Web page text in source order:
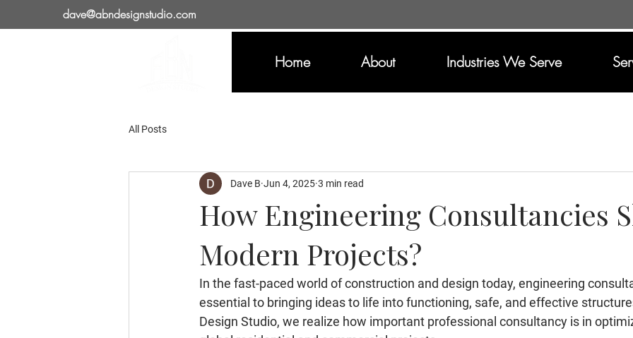
dave@abndesignstudio.com
Home About Industries We Serve
All Posts
How Engineering Consultancies
Modern Projects?
Dave B Jun 4, 2025 3 min read
In the fast-paced world of construction and design today, engineering
essential to bringing ideas to life into functioning, safe, and effective
Design Studio, we realize how important professional consultancy is in